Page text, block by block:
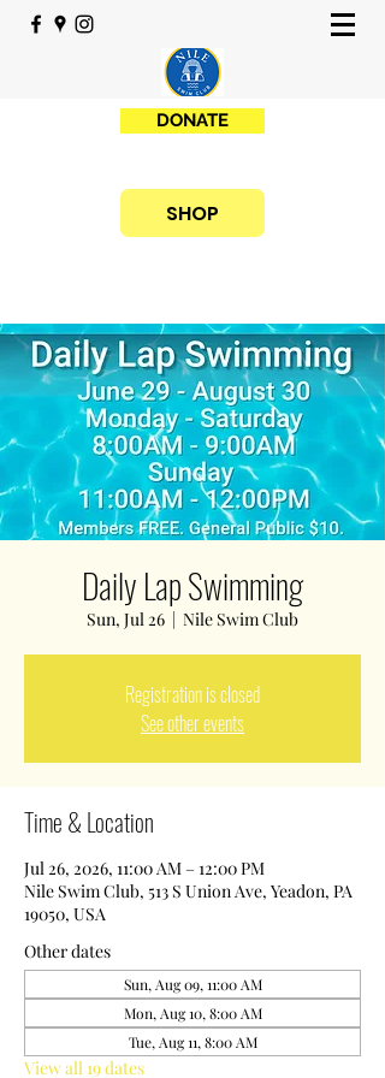
DONATE
SHOP
Daily Lap Swimming
Sun, Jul 26
  |
Nile Swim Club
Registration is closed
See other events
Time & Location
Jul 26, 2026, 11:00 AM – 12:00 PM
Nile Swim Club, 513 S Union Ave, Yeadon, PA
19050, USA
Other dates
Sun, Aug 09, 11:00 AM
Mon, Aug 10, 8:00 AM
Tue, Aug 11, 8:00 AM
View all 19 dates